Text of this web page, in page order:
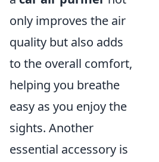
only improves the air
quality but also adds
to the overall comfort,
helping you breathe
easy as you enjoy the
sights. Another
essential accessory is